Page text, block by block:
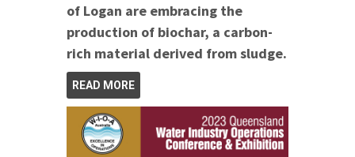
of Logan are embracing the
production of biochar, a carbon-
rich material derived from sludge.
READ MORE